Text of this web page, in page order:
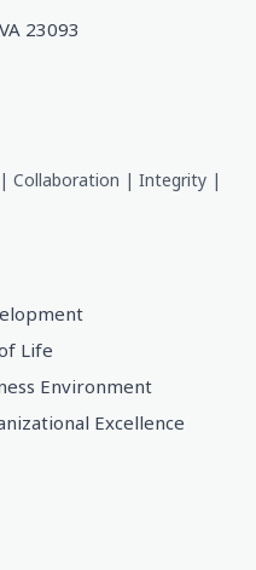
23093
Collaboration | Integrity |
Life
Environment
Excellence